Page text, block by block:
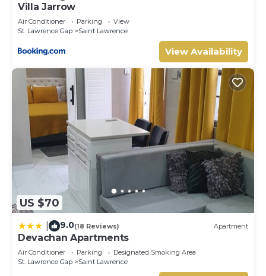
Villa Jarrow
Air Conditioner Parking
View
St. Lawrence Gap
Saint Lawrence
View Availability
US $70
9.0(18 Reviews) Apartment
Devachan Apartments
Air Conditioner Parking
Designated Smoking Area
St. Lawrence Gap
Saint Lawrence